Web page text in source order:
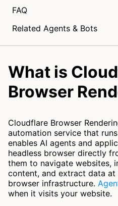
FAQ
Related Agents & Bots
What is
Browser
Cloudflare Browser
automation service that
enables AI agents and
headless browser directly
them to navigate websites,
content, and extract data
browser infrastructure.
when it visits your website.